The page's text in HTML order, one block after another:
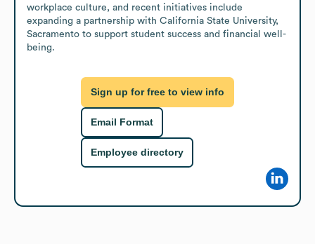
workplace culture, and recent initiatives include
expanding a partnership with California State University,
Sacramento to support student success and financial well-
being.
Sign up for free to view info
Email Format
Employee directory